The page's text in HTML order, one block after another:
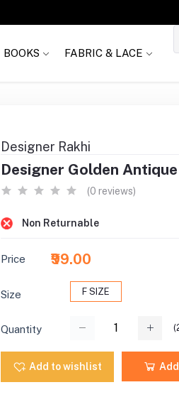
BOOKS FABRIC & LACE
Designer Rakhi
Designer Golden
(0 reviews)
Non Returnable
Price ₹99.00
Size F SIZE
Quantity (
Add to wishlist